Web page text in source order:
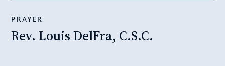
PRAYER
Rev. Louis DelFra, C.S.C.